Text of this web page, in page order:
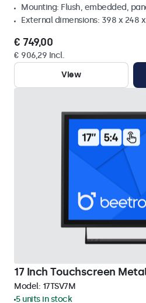
Mounting: Flush, embedded,
External dimensions: 398 x 248
€ 749,00
€ 906,29 Incl.
View
17 Inch Touchscreen
Model: 17TSV7M
5 units in stock